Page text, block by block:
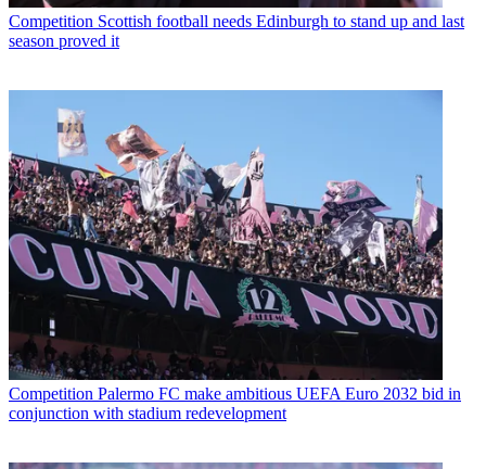
Competition Scottish football needs Edinburgh to stand up and last
season proved it
Competition Palermo FC make ambitious UEFA Euro 2032 bid in
conjunction with stadium redevelopment